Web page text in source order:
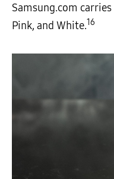
Samsung.com
Pink, and White.16